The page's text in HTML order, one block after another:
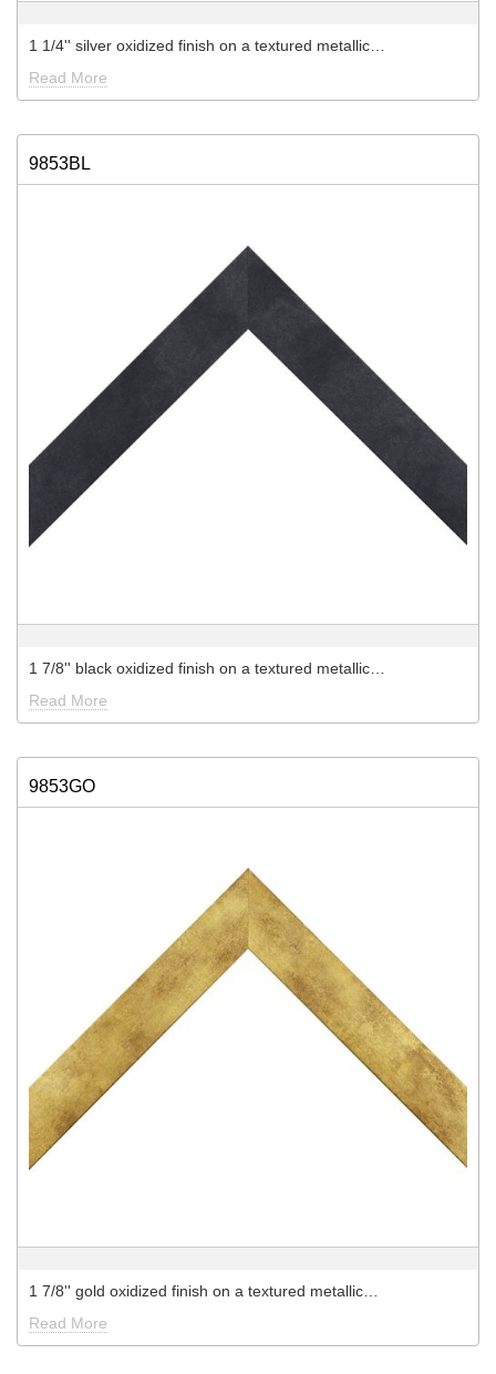
1 1/4'' silver oxidized finish on a textured metallic…
Read More
9853BL
1 7/8'' black oxidized finish on a textured metallic…
Read More
9853GO
1 7/8'' gold oxidized finish on a textured metallic…
Read More